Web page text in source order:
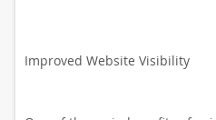
Improved Website Visibility